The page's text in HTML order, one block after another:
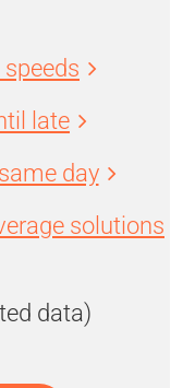
late
day
solutions
data)